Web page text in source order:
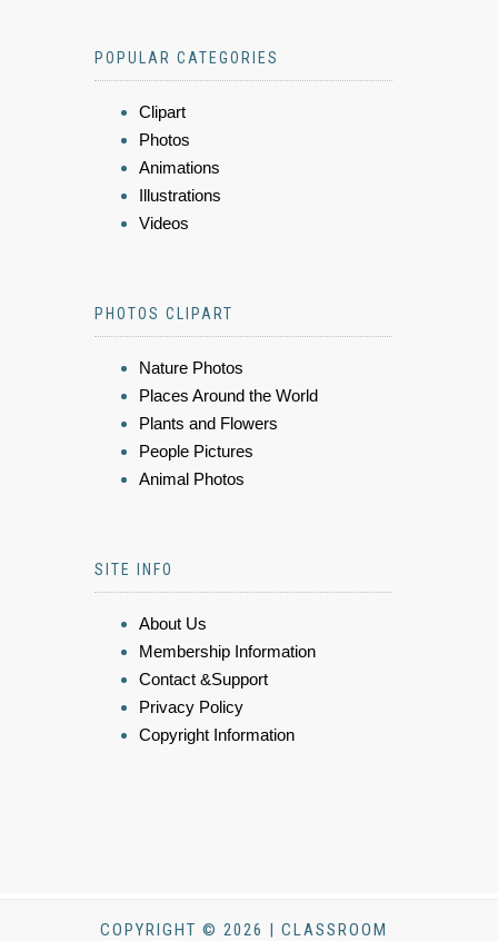
POPULAR CATEGORIES
Clipart
Photos
Animations
Illustrations
Videos
PHOTOS CLIPART
Nature Photos
Places Around the World
Plants and Flowers
People Pictures
Animal Photos
SITE INFO
About Us
Membership Information
Contact &Support
Privacy Policy
Copyright Information
COPYRIGHT © 2026 | CLASSROOM